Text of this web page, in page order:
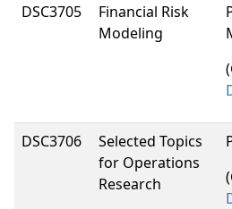
DSC3705
Financial Risk
Modeling
DSC3706
Selected Topics
for Operations
Research